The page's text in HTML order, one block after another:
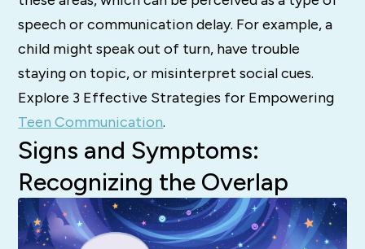
speech or communication delay. For example, a
child might speak out of turn, have trouble
staying on topic, or misinterpret social cues.
Explore 3 Effective Strategies for Empowering
Teen Communication.
Signs and Symptoms:
Recognizing the Overlap